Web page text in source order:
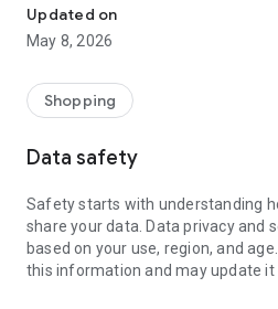
🔔 REAL-TIME NOTIFICATIONS
Save your favorite searches and
as new products or deals appear.
🔍 ADVANCED SEARCH
Search by name, brand, or
View photos, descriptions, prices,
retailer names. Zoom in on the
website with just one tap.
Updated on
May 8, 2026
Shopping
Data safety
Safety starts with understanding
share your data. Data privacy and
based on your use, region, and
this information and may update it